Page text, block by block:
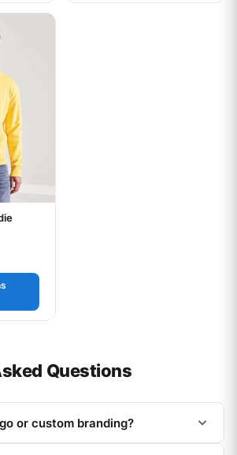
variants. The options may be
Questions
or custom branding?